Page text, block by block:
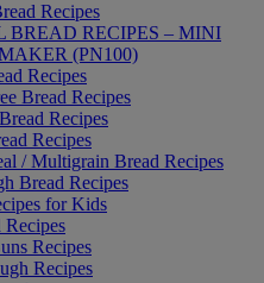
Recipes
BREAD RECIPES – MINI
(PN100)
Recipes
Bread Recipes
Recipes
Recipes
/ Multigrain Bread Recipes
Bread Recipes
for Kids
Recipes
Recipes
Recipes